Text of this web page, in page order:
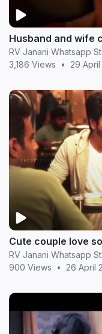
Husband and wife
RV Janani Whatsapp
3,186 Views
• 29
Cute couple love
RV Janani Whatsapp
900 Views
• 26 April